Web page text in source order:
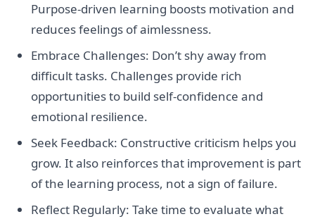
Purpose-driven learning boosts motivation and
reduces feelings of aimlessness.
Embrace Challenges: Don’t shy away from
difficult tasks. Challenges provide rich
opportunities to build self-confidence and
emotional resilience.
Seek Feedback: Constructive criticism helps you
grow. It also reinforces that improvement is part
of the learning process, not a sign of failure.
Reflect Regularly: Take time to evaluate what